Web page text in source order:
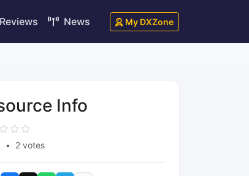
Reviews News My DXZone
Info
• 2 votes